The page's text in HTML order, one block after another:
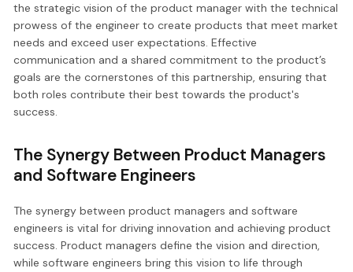
the strategic vision of the product manager with the technical
prowess of the engineer to create products that meet market
needs and exceed user expectations. Effective
communication and a shared commitment to the product’s
goals are the cornerstones of this partnership, ensuring that
both roles contribute their best towards the product's
success.
The Synergy Between Product Managers
and Software Engineers
The synergy between product managers and software
engineers is vital for driving innovation and achieving product
success. Product managers define the vision and direction,
while software engineers bring this vision to life through